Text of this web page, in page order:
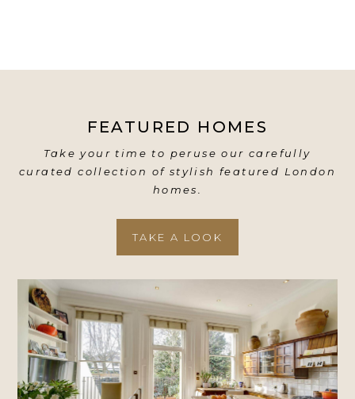
FEATURED HOMES
Take your time to peruse our carefully
curated collection of stylish featured London
homes.
TAKE A LOOK